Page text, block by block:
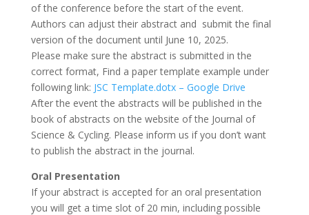
of the conference before the start of the event.
Authors can adjust their abstract and submit the final
version of the document until June 10, 2025.
Please make sure the abstract is submitted in the
correct format, Find a paper template example under
following link: JSC Template.dotx – Google Drive
After the event the abstracts will be published in the
book of abstracts on the website of the Journal of
Science & Cycling. Please inform us if you don’t want
to publish the abstract in the journal.
Oral Presentation
If your abstract is accepted for an oral presentation
you will get a time slot of 20 min, including possible